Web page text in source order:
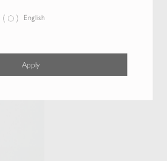
English
Apply